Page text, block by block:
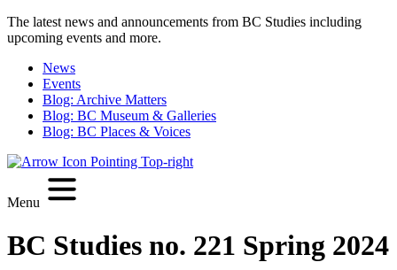
The latest news and announcements from BC Studies including
upcoming events and more.
News
Events
Blog: Archive Matters
Blog: BC Museum & Galleries
Blog: BC Places & Voices
Menu
BC Studies no. 221 Spring 2024